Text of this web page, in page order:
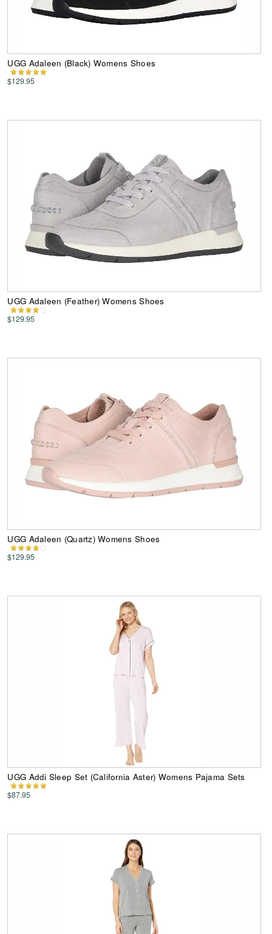
UGG Adaleen (Black) Womens Shoes
$129.95
UGG Adaleen (Feather) Womens Shoes
$129.95
UGG Adaleen (Quartz) Womens Shoes
$129.95
UGG Addi Sleep Set (California Aster) Womens Pajama Sets
$87.95